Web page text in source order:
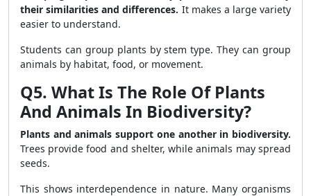
their similarities and differences. It makes a large variety
easier to understand.
Students can group plants by stem type. They can group
animals by habitat, food, or movement.
Q5. What Is The Role Of Plants
And Animals In Biodiversity?
Plants and animals support one another in biodiversity.
Trees provide food and shelter, while animals may spread
seeds.
This shows interdependence in nature. Many organisms